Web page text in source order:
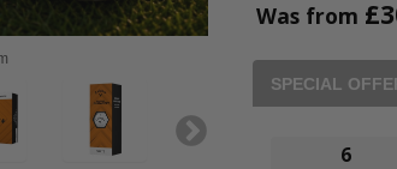
Was from £
SPECIAL
6